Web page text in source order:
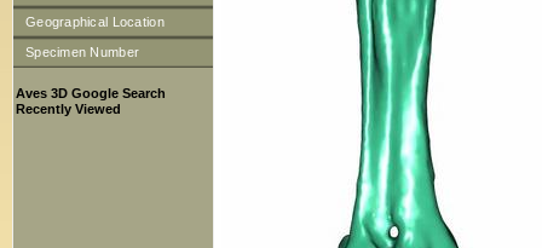
Geographical Location
Specimen Number
Aves 3D Google Search
Recently Viewed